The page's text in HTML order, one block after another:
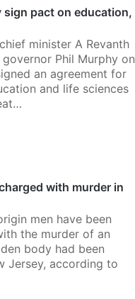
sign pact on education,
minister A Revanth
Phil Murphy on
an agreement for
and life sciences
with murder in
men have been
the murder of an
body had been
Jersey, according to